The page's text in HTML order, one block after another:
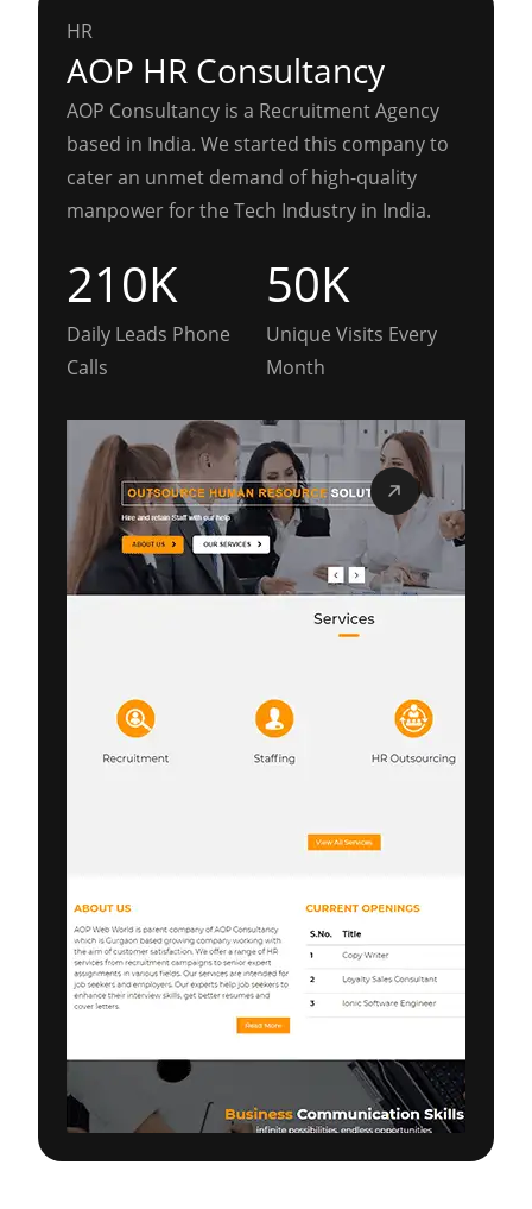
HR
AOP HR Consultancy
AOP Consultancy is a Recruitment Agency
based in India. We started this company to
cater an unmet demand of high-quality
manpower for the Tech Industry in India.
210K
Daily Leads Phone
Calls
50K
Unique Visits Every
Month